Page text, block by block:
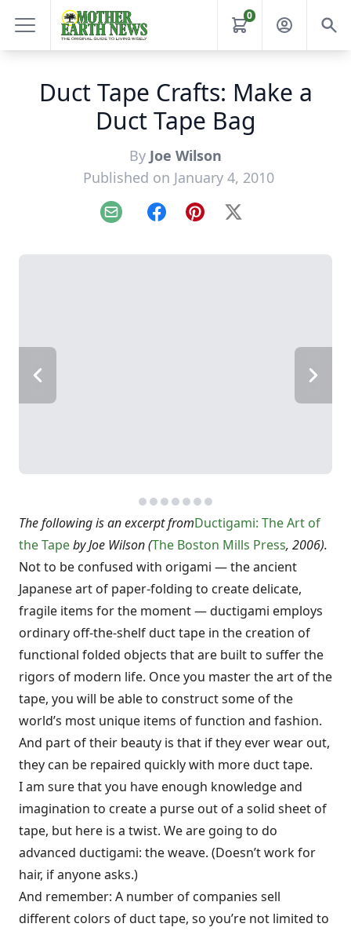
0
Duct Tape Crafts: Make a
Duct Tape Bag
By Joe Wilson
Published on January 4, 2010
Email FacebookPinterest
X
The following is an excerpt fromDuctigami: The Art of
the Tapeby Joe Wilson (The Boston Mills Press, 2006).
Not to be confused with origami — the ancient
Japanese art of paper-folding to create delicate,
fragile items for the moment — ductigami employs
ordinary off-the-shelf duct tape in the creation of
functional folded objects that are built to suffer the
rigors of modern life. Once you master the art of the
tape, you will be able to construct some of the
world’s most unique items of function and fashion.
And part of their beauty is that if they ever wear out,
they can be repaired quickly with more duct tape.
I am sure that you have enough knowledge and
imagination to create a purse out of a solid sheet of
tape, but here is a twist. We are going to do
advanced ductigami: the weave. (Doesn’t work for
hair, if anyone asks.)
And remember: A number of companies sell
different colors of duct tape, so you’re not limited to